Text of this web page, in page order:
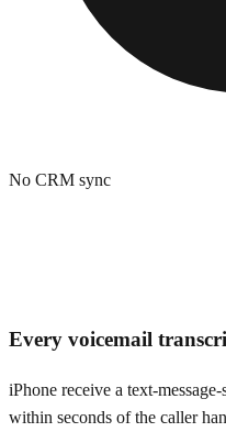
No CRM sync
Every voicemail
iPhone receive a text-
within seconds of the caller